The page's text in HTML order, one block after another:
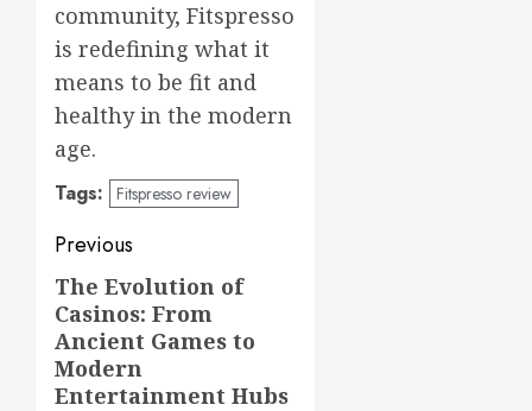
community, Fitspresso
is redefining what it
means to be fit and
healthy in the modern
age.
Tags: Fitspresso review
Post
navigation
Previous
Previous
post:
The Evolution of
Casinos: From
Ancient Games to
Modern
Entertainment Hubs